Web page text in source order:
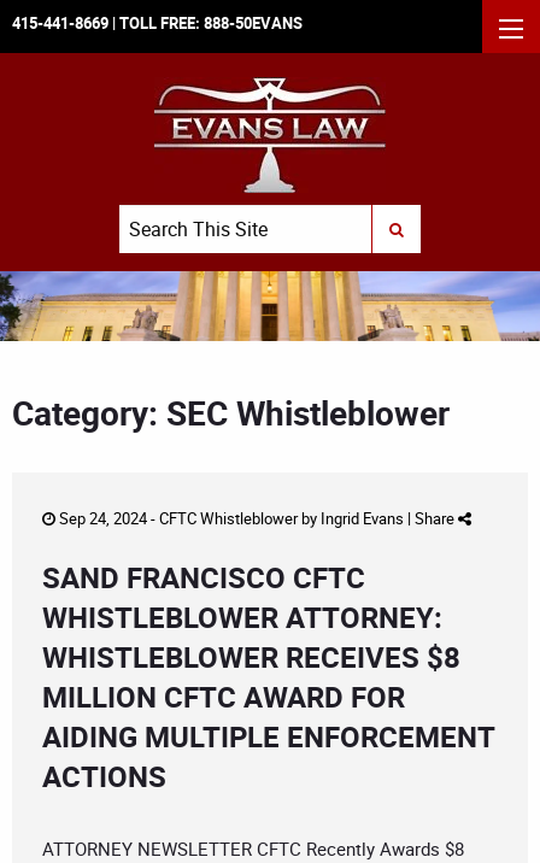
415-441-8669 | TOLL FREE: 888-50EVANS
Search
SUBMIT SEARCH
Category: SEC Whistleblower
Sep 24, 2024 -CFTC Whistleblowerby Ingrid Evans | Share
SAND FRANCISCO CFTC
WHISTLEBLOWER ATTORNEY:
WHISTLEBLOWER RECEIVES $8
MILLION CFTC AWARD FOR
AIDING MULTIPLE ENFORCEMENT
ACTIONS
ATTORNEY NEWSLETTER CFTC Recently Awards $8